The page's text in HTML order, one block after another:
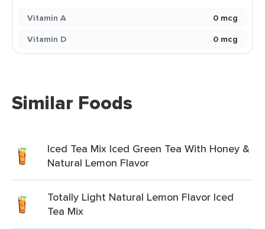
Vitamin A
0 mcg
Vitamin D
0 mcg
Similar Foods
Iced Tea Mix Iced Green Tea With Honey &
Natural Lemon Flavor
Totally Light Natural Lemon Flavor Iced
Tea Mix